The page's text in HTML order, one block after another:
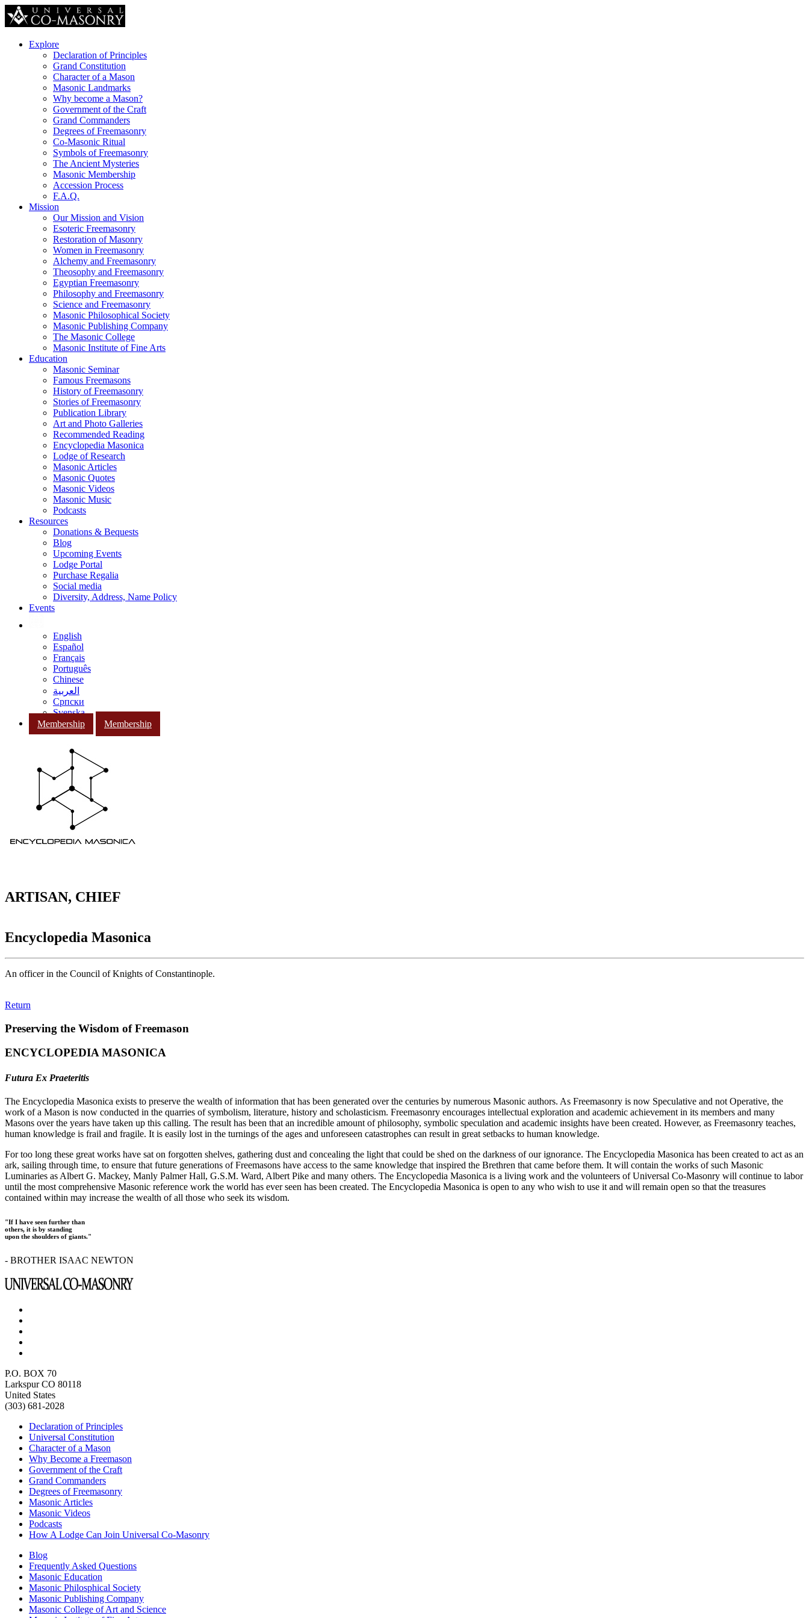
Explore
Declaration of Principles
Grand Constitution
Character of a Mason
Masonic Landmarks
Why become a Mason?
Government of the Craft
Grand Commanders
Degrees of Freemasonry
Co-Masonic Ritual
Symbols of Freemasonry
The Ancient Mysteries
Masonic Membership
Accession Process
F.A.Q.
Mission
Our Mission and Vision
Esoteric Freemasonry
Restoration of Masonry
Women in Freemasonry
Alchemy and Freemasonry
Theosophy and Freemasonry
Egyptian Freemasonry
Philosophy and Freemasonry
Science and Freemasonry
Masonic Philosophical Society
Masonic Publishing Company
The Masonic College
Masonic Institute of Fine Arts
Education
Masonic Seminar
Famous Freemasons
History of Freemasonry
Stories of Freemasonry
Publication Library
Art and Photo Galleries
Recommended Reading
Encyclopedia Masonica
Lodge of Research
Masonic Articles
Masonic Quotes
Masonic Videos
Masonic Music
Podcasts
Resources
Donations & Bequests
Blog
Upcoming Events
Lodge Portal
Purchase Regalia
Social media
Diversity, Address, Name Policy
Events
English
Español
Français
Português
Chinese
العربية
Српски
Svenska
Membership
Membership
ARTISAN, CHIEF
Encyclopedia Masonica
An officer in the Council of Knights of Constantinople.
Return
Preserving the Wisdom of Freemason
ENCYCLOPEDIA MASONICA
Futura Ex Praeteritis
The Encyclopedia Masonica exists to preserve the wealth of information that has been generated over the centuries by numerous Masonic authors. As Freemasonry is now Speculative and not Operative, the
work of a Mason is now conducted in the quarries of symbolism, literature, history and scholasticism. Freemasonry encourages intellectual exploration and academic achievement in its members and many
Masons over the years have taken up this calling. The result has been that an incredible amount of philosophy, symbolic speculation and academic insights have been created. However, as Freemasonry teaches,
human knowledge is frail and fragile. It is easily lost in the turnings of the ages and unforeseen catastrophes can result in great setbacks to human knowledge.
For too long these great works have sat on forgotten shelves, gathering dust and concealing the light that could be shed on the darkness of our ignorance. The Encyclopedia Masonica has been created to act as an
ark, sailing through time, to ensure that future generations of Freemasons have access to the same knowledge that inspired the Brethren that came before them. It will contain the works of such Masonic
Luminaries as Albert G. Mackey, Manly Palmer Hall, G.S.M. Ward, Albert Pike and many others. The Encyclopedia Masonica is a living work and the volunteers of Universal Co-Masonry will continue to labor
until the most comprehensive Masonic reference work the world has ever seen has been created. The Encyclopedia Masonica is open to any who wish to use it and will remain open so that the treasures
contained within may increase the wealth of all those who seek its wisdom.
"If I have seen further than
others, it is by standing
upon the shoulders of giants."
- BROTHER ISAAC NEWTON
P.O. BOX 70
Larkspur CO 80118
United States
(303) 681-2028
Declaration of Principles
Universal Constitution
Character of a Mason
Why Become a Freemason
Government of the Craft
Grand Commanders
Degrees of Freemasonry
Masonic Articles
Masonic Videos
Podcasts
How A Lodge Can Join Universal Co-Masonry
Blog
Frequently Asked Questions
Masonic Education
Masonic Philosphical Society
Masonic Publishing Company
Masonic College of Art and Science